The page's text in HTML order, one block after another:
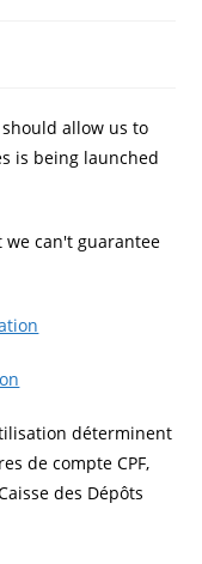
allow us to
is being launched
we can't guarantee
déterminent
de compte CPF,
des Dépôts